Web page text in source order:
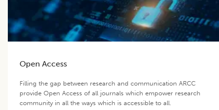
Open Access
Filling the gap between research and communication ARCC
provide Open Access of all journals which empower research
community in all the ways which is accessible to all.